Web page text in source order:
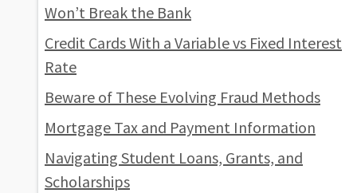
Won’t Break the Bank
Credit Cards With a Variable vs Fixed Interest
Rate
Beware of These Evolving Fraud Methods
Mortgage Tax and Payment Information
Navigating Student Loans, Grants, and
Scholarships